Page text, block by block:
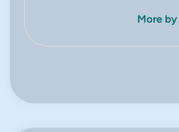
More by